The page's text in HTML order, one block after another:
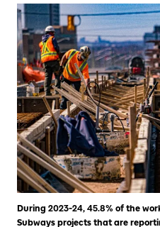
During 2023-24, 45.8% of the
Subways projects that are